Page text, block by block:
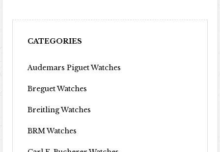
CATEGORIES
Audemars Piguet Watches
Breguet Watches
Breitling Watches
BRM Watches